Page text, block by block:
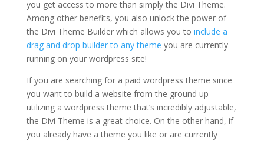
you get access to more than simply the Divi Theme.
Among other benefits, you also unlock the power of
the Divi Theme Builder which allows you to include a
drag and drop builder to any theme you are currently
running on your wordpress site!
If you are searching for a paid wordpress theme since
you want to build a website from the ground up
utilizing a wordpress theme that’s incredibly adjustable,
the Divi Theme is a great choice. On the other hand, if
you already have a theme you like or are currently